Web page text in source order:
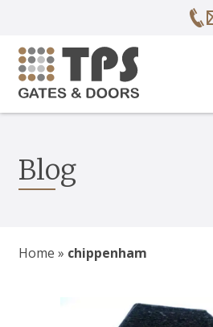
Blog
Home » chippenham